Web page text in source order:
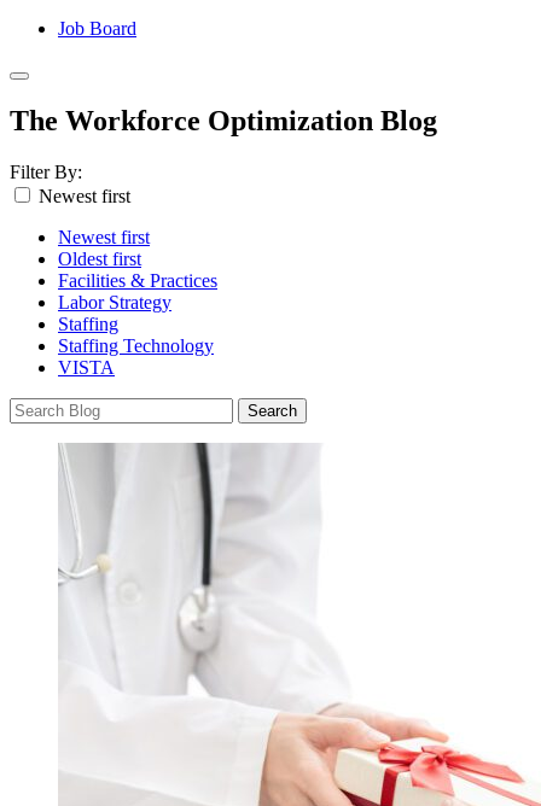
Job Board
The Workforce Optimization Blog
Filter By:
Newest first
Newest first
Oldest first
Facilities & Practices
Labor Strategy
Staffing
Staffing Technology
VISTA